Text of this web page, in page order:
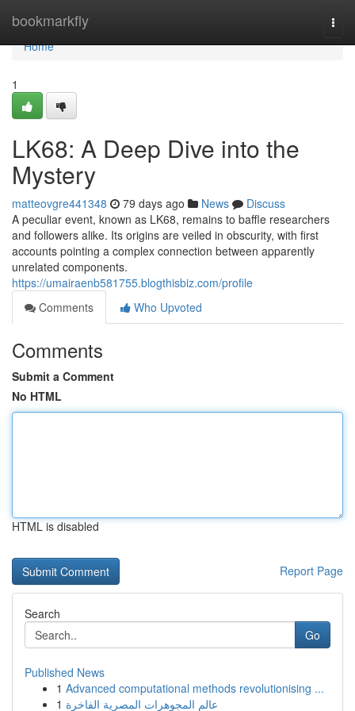
bookmarkfly
Home
Home
1
LK68: A Deep Dive into the
Mystery
matteovgre441348 79 days ago News
Discuss
A peculiar event, known as LK68, remains to baffle researchers
and followers alike. Its origins are veiled in obscurity, with first
accounts pointing a complex connection between apparently
unrelated components.
https://umairaenb581755.blogthisbiz.com/profile
Comments
Who Upvoted
Comments
Submit a Comment
No HTML
HTML is disabled
Report Page
Search
Go
Published News
1 Advanced computational methods revolutionising ...
1 عالم المجوهرات المصرية الفاخرة